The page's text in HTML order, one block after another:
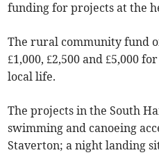
funding for projects at the
The rural community fund
£1,000, £2,500 and £5,000
local life.
The projects in the South
swimming and canoeing
Staverton; a night landing